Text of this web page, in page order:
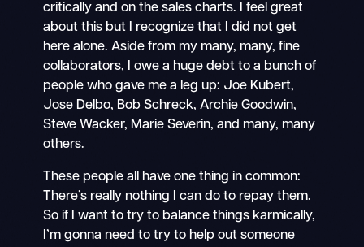
critically and on the sales charts. I feel great
about this but I recognize that I did not get
here alone. Aside from my many, many, fine
collaborators, I owe a huge debt to a bunch of
people who gave me a leg up: Joe Kubert,
Jose Delbo, Bob Schreck, Archie Goodwin,
Steve Wacker, Marie Severin, and many, many
others.
These people all have one thing in common:
There’s really nothing I can do to repay them.
So if I want to try to balance things karmically,
I’m gonna need to try to help out someone